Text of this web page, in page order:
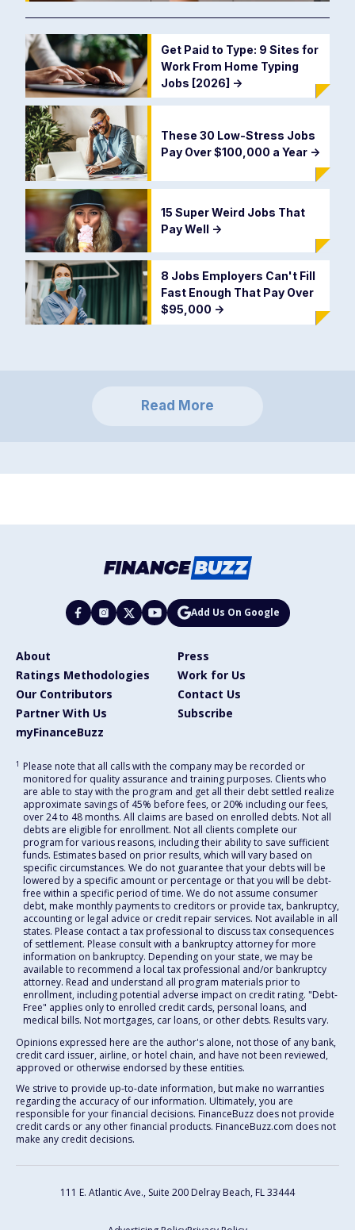
Get Paid to Type: 9 Sites for
Work From Home Typing
Jobs [2026] ->
These 30 Low-Stress Jobs
Pay Over $100,000 a Year ->
15 Super Weird Jobs That
Pay Well ->
8 Jobs Employers Can't Fill
Fast Enough That Pay Over
$95,000 ->
Read More
Add Us On Google
About
Press
Ratings Methodologies
Work for Us
Our Contributors
Contact Us
Partner With Us
Subscribe
myFinanceBuzz
1 Please note that all calls with the company may be recorded or
monitored for quality assurance and training purposes. Clients who
are able to stay with the program and get all their debt settled realize
approximate savings of 45% before fees, or 20% including our fees,
over 24 to 48 months. All claims are based on enrolled debts. Not all
debts are eligible for enrollment. Not all clients complete our
program for various reasons, including their ability to save sufficient
funds. Estimates based on prior results, which will vary based on
specific circumstances. We do not guarantee that your debts will be
lowered by a specific amount or percentage or that you will be debt-
free within a specific period of time. We do not assume consumer
debt, make monthly payments to creditors or provide tax, bankruptcy,
accounting or legal advice or credit repair services. Not available in all
states. Please contact a tax professional to discuss tax consequences
of settlement. Please consult with a bankruptcy attorney for more
information on bankruptcy. Depending on your state, we may be
available to recommend a local tax professional and/or bankruptcy
attorney. Read and understand all program materials prior to
enrollment, including potential adverse impact on credit rating. "Debt-
Free" applies only to enrolled credit cards, personal loans, and
medical bills. Not mortgages, car loans, or other debts. Results vary.
Opinions expressed here are the author's alone, not those of any bank,
credit card issuer, airline, or hotel chain, and have not been reviewed,
approved or otherwise endorsed by these entities.
We strive to provide up-to-date information, but make no warranties
regarding the accuracy of our information. Ultimately, you are
responsible for your financial decisions. FinanceBuzz does not provide
credit cards or any other financial products. FinanceBuzz.com does not
make any credit decisions.
111 E. Atlantic Ave., Suite 200 Delray Beach, FL 33444